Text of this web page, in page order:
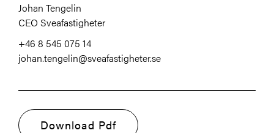
Johan Tengelin
CEO Sveafastigheter
+46 8 545 075 14
johan.tengelin@sveafastigheter.se
Download Pdf